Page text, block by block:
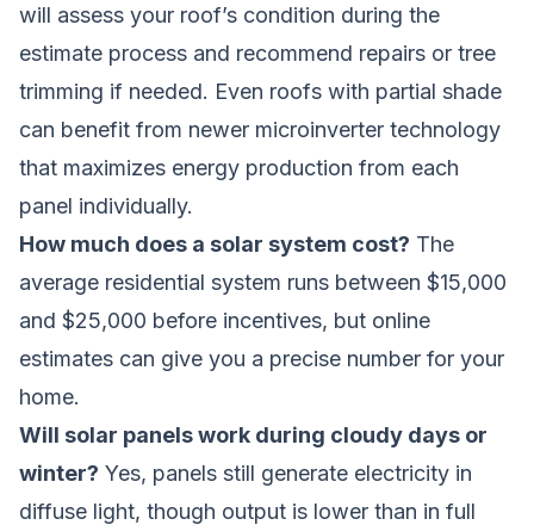
will assess your roof’s condition during the
estimate process and recommend repairs or tree
trimming if needed. Even roofs with partial shade
can benefit from newer microinverter technology
that maximizes energy production from each
panel individually.
How much does a solar system cost? The
average residential system runs between $15,000
and $25,000 before incentives, but online
estimates can give you a precise number for your
home.
Will solar panels work during cloudy days or
winter? Yes, panels still generate electricity in
diffuse light, though output is lower than in full